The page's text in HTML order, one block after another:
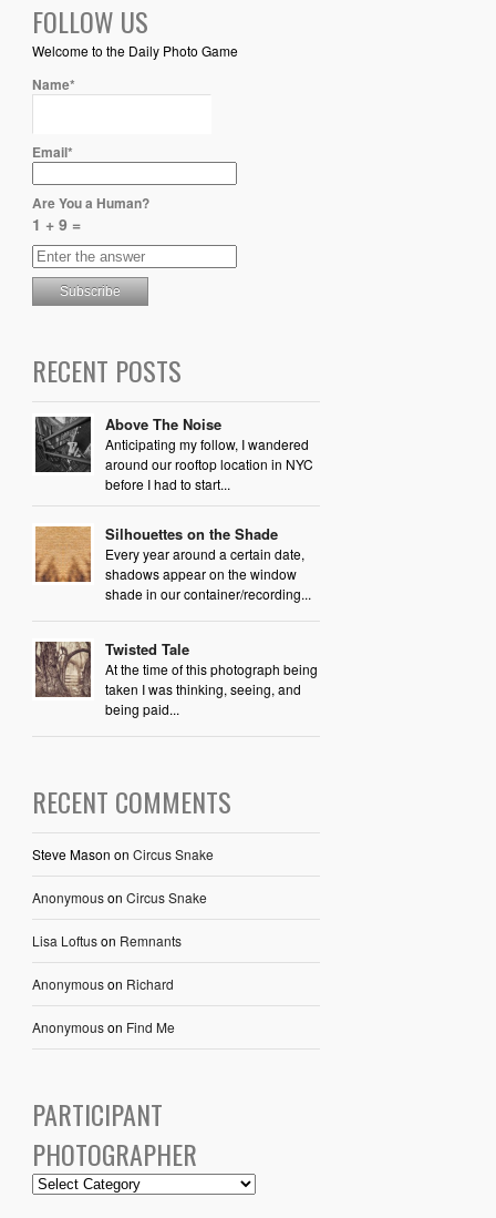
FOLLOW US
Welcome to the Daily Photo Game
Name*
Email*
Are You a Human?
1 + 9 =
RECENT POSTS
Above The Noise
Anticipating my follow, I wandered
around our rooftop location in NYC
before I had to start...
Silhouettes on the Shade
Every year around a certain date,
shadows appear on the window
shade in our container/recording...
Twisted Tale
At the time of this photograph being
taken I was thinking, seeing, and
being paid...
RECENT COMMENTS
Steve Mason on Circus Snake
Anonymouson Circus Snake
Lisa Loftuson Remnants
Anonymouson Richard
Anonymouson Find Me
PARTICIPANT
PHOTOGRAPHER